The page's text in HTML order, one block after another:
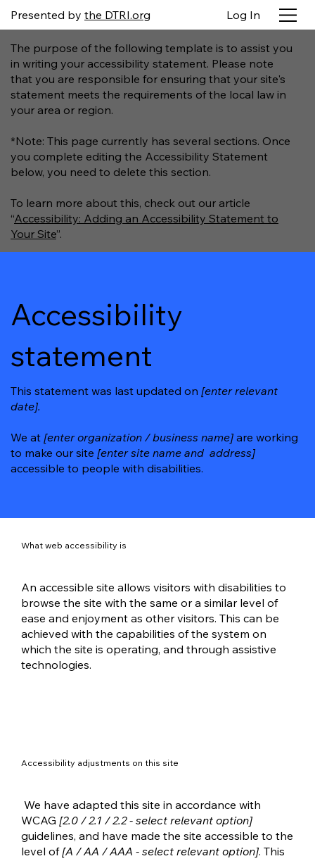
Presented by the DTRI.org Log In
The purpose of the following template is to assist you
in writing your accessibility statement. Please note
that you are responsible for ensuring that your site's
statement meets the requirements of the local law in
your area or region.
*Note: This page currently has several sections. Once
you complete editing the Accessibility Statement
below, you need to delete this section.
To learn more about this, check out our article
“Accessibility: Adding an Accessibility Statement to
Your Site”.
Accessibility
statement
This statement was last updated on [enter relevant
date].
We at [enter organization / business name] are working
to make our site [enter site name and address]
accessible to people with disabilities.
What web accessibility is
An accessible site allows visitors with disabilities to
browse the site with the same or a similar level of
ease and enjoyment as other visitors. This can be
achieved with the capabilities of the system on
which the site is operating, and through assistive
technologies.
Accessibility adjustments on this site
We have adapted this site in accordance with
WCAG [2.0 / 2.1 / 2.2 - select relevant option]
guidelines, and have made the site accessible to the
level of[A / AA / AAA - select relevant option]. This